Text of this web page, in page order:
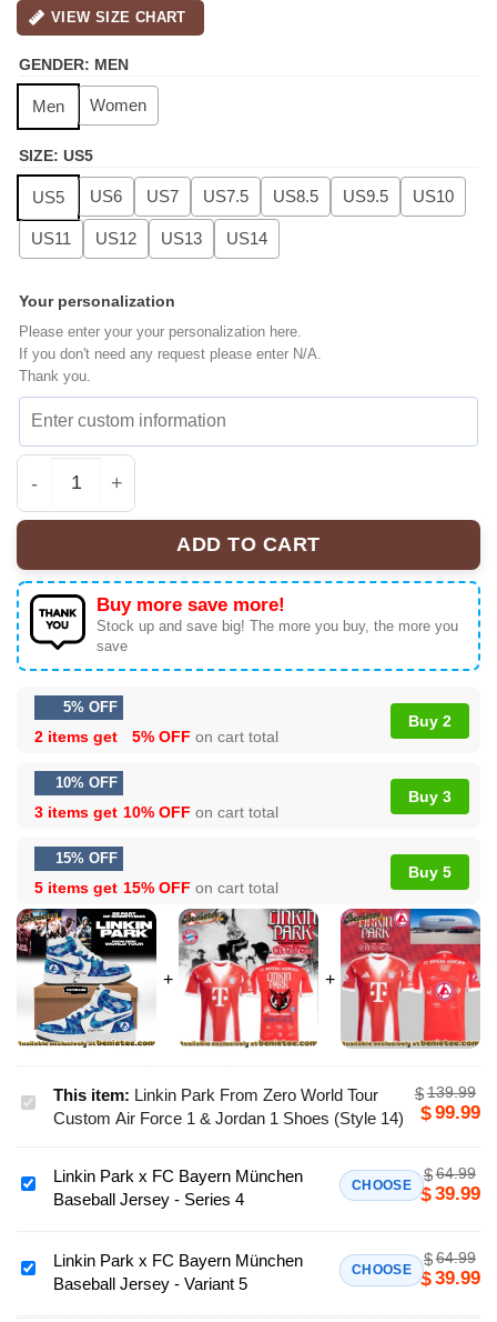
VIEW SIZE CHART
GENDER: MEN
Men Women
SIZE: US5
US5 US6 US7 US7.5 US8.5 US9.5 US10
US11 US12 US13 US14
Your personalization
Please enter your your personalization here.
If you don't need any request please enter N/A.
Thank you.
Linkin Park From Zero World Tour Custom Air Force 1
ADD TO CART
Buy more save more!
Stock up and save big! The more you buy, the more you
save
5% OFF
2 items get 5% OFF on cart total
Buy 2
10% OFF
3 items get 10% OFF on cart total
Buy 3
15% OFF
5 items get 15% OFF on cart total
Buy 5
Linkin
Zero
World
Custom
Air
This item: Linkin Park From Zero World Tour
Custom Air Force 1 & Jordan 1 Shoes (Style 14)
$139.99
$99.99
Linkin
FC
Bayern
Linkin Park x FC Bayern München
Baseball Jersey - Series 4
CHOOSE
$64.99
$39.99
LinkinLinkin Park x FC Bayern München
Baseball Jersey - Variant 5
CHOOSE
$64.99
$39.99